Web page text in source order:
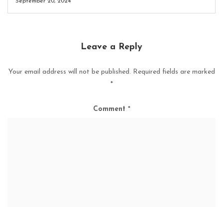
Leave a Reply
Your email address will not be published. Required fields are marked
*
Comment *